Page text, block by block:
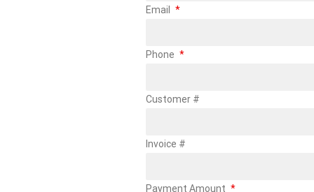
Email *
Phone *
Customer #
Invoice #
Payment Amount *